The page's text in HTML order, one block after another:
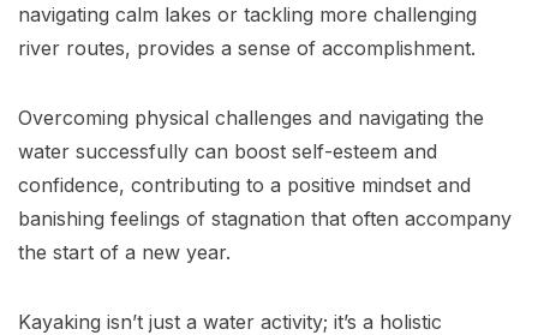
navigating calm lakes or tackling more challenging
river routes, provides a sense of accomplishment.
Overcoming physical challenges and navigating the
water successfully can boost self-esteem and
confidence, contributing to a positive mindset and
banishing feelings of stagnation that often accompany
the start of a new year.
Kayaking isn’t just a water activity; it’s a holistic